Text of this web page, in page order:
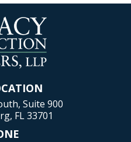
Suite 900
FL 33701